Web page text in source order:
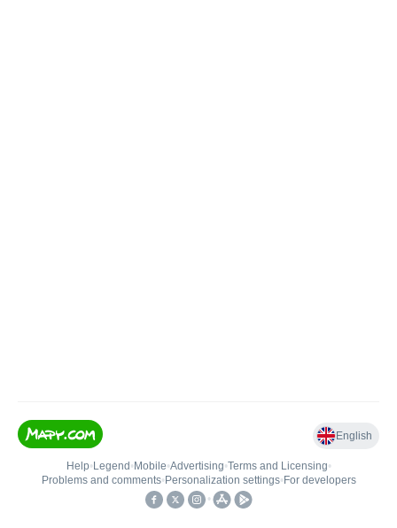
English
Help• Legend • Mobile•Advertising•Terms and Licensing•
Problems and comments• Personalization settings• For developers
•